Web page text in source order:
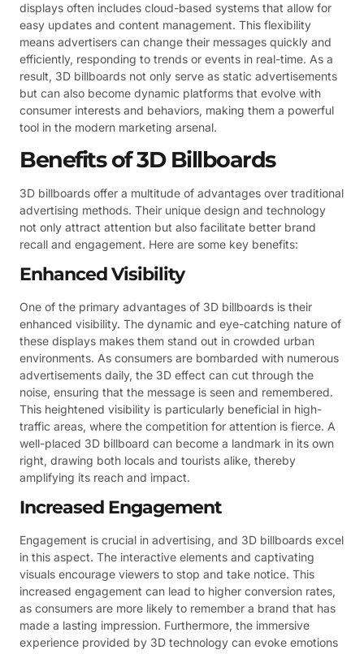
displays often includes cloud-based systems that allow for
easy updates and content management. This flexibility
means advertisers can change their messages quickly and
efficiently, responding to trends or events in real-time. As a
result, 3D billboards not only serve as static advertisements
but can also become dynamic platforms that evolve with
consumer interests and behaviors, making them a powerful
tool in the modern marketing arsenal.
Benefits of 3D Billboards
3D billboards offer a multitude of advantages over traditional
advertising methods. Their unique design and technology
not only attract attention but also facilitate better brand
recall and engagement. Here are some key benefits:
Enhanced Visibility
One of the primary advantages of 3D billboards is their
enhanced visibility. The dynamic and eye-catching nature of
these displays makes them stand out in crowded urban
environments. As consumers are bombarded with numerous
advertisements daily, the 3D effect can cut through the
noise, ensuring that the message is seen and remembered.
This heightened visibility is particularly beneficial in high-
traffic areas, where the competition for attention is fierce. A
well-placed 3D billboard can become a landmark in its own
right, drawing both locals and tourists alike, thereby
amplifying its reach and impact.
Increased Engagement
Engagement is crucial in advertising, and 3D billboards excel
in this aspect. The interactive elements and captivating
visuals encourage viewers to stop and take notice. This
increased engagement can lead to higher conversion rates,
as consumers are more likely to remember a brand that has
made a lasting impression. Furthermore, the immersive
experience provided by 3D technology can evoke emotions